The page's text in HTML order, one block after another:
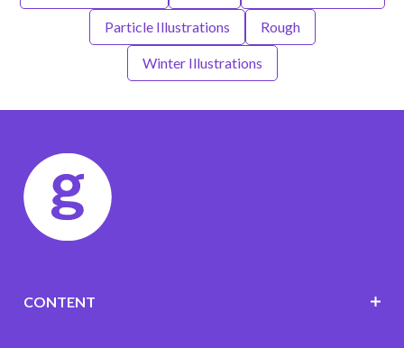
Particle Illustrations Rough
Winter Illustrations
CONTENT